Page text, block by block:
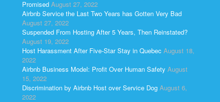
Promised August 27, 2022
Airbnb Service the Last Two Years has Gotten Very Bad
August 27, 2022
Suspended From Hosting After 5 Years, Then Reinstated?
August 19, 2022
Host Harassment After Five-Star Stay in Quebec August 18,
2022
Airbnb Business Model: Profit Over Human Safety August
15, 2022
Discrimination by Airbnb Host over Service Dog August 6,
2022